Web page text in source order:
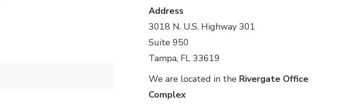
Address
3018 N. U.S. Highway 301
Suite 950
Tampa, FL 33619
We are located in the Rivergate Office
Complex